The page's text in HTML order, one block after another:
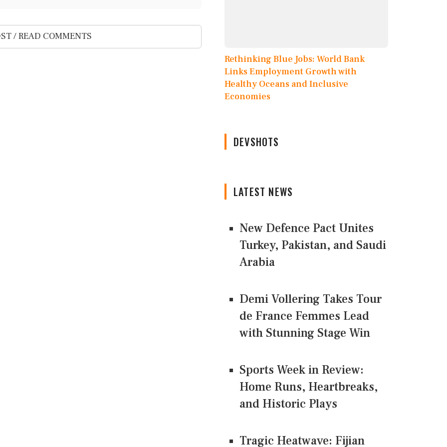
/ READ COMMENTS
Rethinking Blue Jobs: World Bank
Links Employment Growth with
Healthy Oceans and Inclusive
Economies
DEVSHOTS
LATEST NEWS
New Defence Pact Unites
Turkey, Pakistan, and Saudi
Arabia
Demi Vollering Takes Tour
de France Femmes Lead
with Stunning Stage Win
Sports Week in Review:
Home Runs, Heartbreaks,
and Historic Plays
Tragic Heatwave: Fijian